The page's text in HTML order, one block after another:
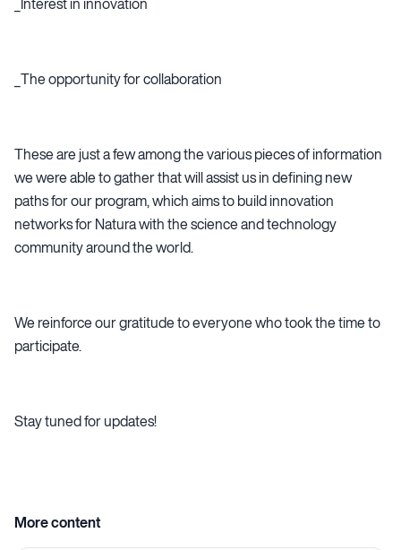
_The opportunity for collaboration
These are just a few among the various pieces of information
we were able to gather that will assist us in defining new
paths for our program, which aims to build innovation
networks for Natura with the science and technology
community around the world.
We reinforce our gratitude to everyone who took the time to
participate.
Stay tuned for updates!
More content